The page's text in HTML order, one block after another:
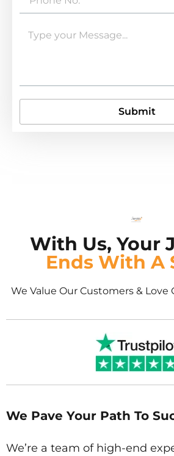
Submit
With Us, Your
Ends With A
We Value Our Customers &
We Pave Your Path To
We’re a team of high-end